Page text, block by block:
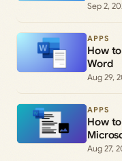
Sep 2,
APPS
How
Word
Aug 29,
APPS
How
Aug 27,